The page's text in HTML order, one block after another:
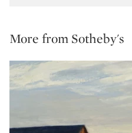
More from Sotheby's